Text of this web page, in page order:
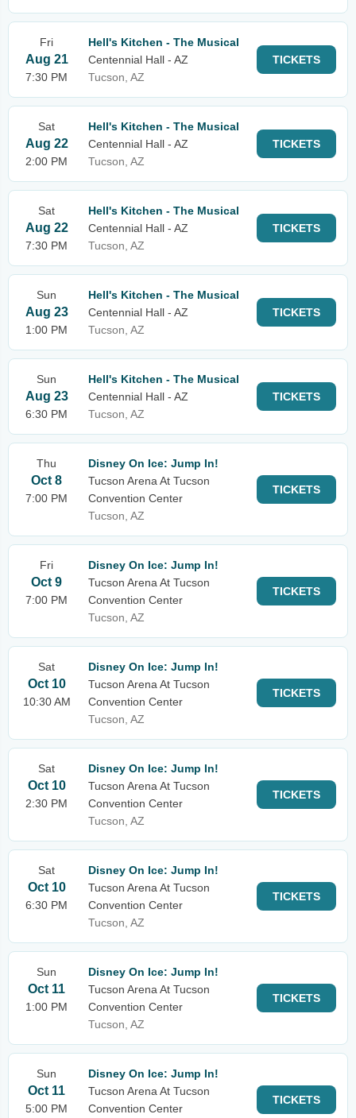
Fri
Aug 21
7:30 PM
Hell's Kitchen - The Musical
Centennial Hall - AZ
Tucson, AZ
TICKETS
Sat
Aug 22
2:00 PM
Hell's Kitchen - The Musical
Centennial Hall - AZ
Tucson, AZ
TICKETS
Sat
Aug 22
7:30 PM
Hell's Kitchen - The Musical
Centennial Hall - AZ
Tucson, AZ
TICKETS
Sun
Aug 23
1:00 PM
Hell's Kitchen - The Musical
Centennial Hall - AZ
Tucson, AZ
TICKETS
Sun
Aug 23
6:30 PM
Hell's Kitchen - The Musical
Centennial Hall - AZ
Tucson, AZ
TICKETS
Thu
Oct 8
7:00 PM
Disney On Ice: Jump In!
Tucson Arena At Tucson
Convention Center
Tucson, AZ
TICKETS
Fri
Oct 9
7:00 PM
Disney On Ice: Jump In!
Tucson Arena At Tucson
Convention Center
Tucson, AZ
TICKETS
Sat
Oct 10
10:30 AM
Disney On Ice: Jump In!
Tucson Arena At Tucson
Convention Center
Tucson, AZ
TICKETS
Sat
Oct 10
2:30 PM
Disney On Ice: Jump In!
Tucson Arena At Tucson
Convention Center
Tucson, AZ
TICKETS
Sat
Oct 10
6:30 PM
Disney On Ice: Jump In!
Tucson Arena At Tucson
Convention Center
Tucson, AZ
TICKETS
Sun
Oct 11
1:00 PM
Disney On Ice: Jump In!
Tucson Arena At Tucson
Convention Center
Tucson, AZ
TICKETS
Sun
Oct 11
5:00 PM
Disney On Ice: Jump In!
Tucson Arena At Tucson
Convention Center
TICKETS